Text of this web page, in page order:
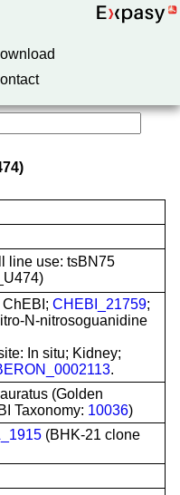
line use: tsBN75
CHEBI_21759;
N-nitrosoguanidine
In situ; Kidney;
.
(Golden
Taxonomy: 10036)
(BHK-21 clone